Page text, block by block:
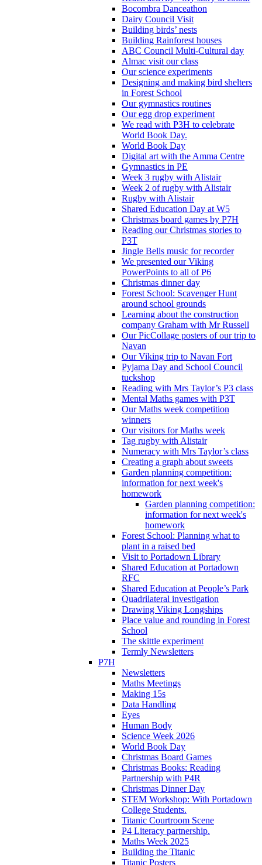
Bocombra Danceathon
Dairy Council Visit
Building birds’ nests
Building Rainforest houses
ABC Council Multi-Cultural day
Almac visit our class
Our science experiments
Designing and making bird shelters
in Forest School
Our gymnastics routines
Our egg drop experiment
We read with P3H to celebrate
World Book Day.
World Book Day
Digital art with the Amma Centre
Gymnastics in PE
Week 3 rugby with Alistair
Week 2 of rugby with Alistair
Rugby with Alistair
Shared Education Day at W5
Christmas board games by P7H
Reading our Christmas stories to
P3T
Jingle Bells music for recorder
We presented our Viking
PowerPoints to all of P6
Christmas dinner day
Forest School: Scavenger Hunt
around school grounds
Learning about the construction
company Graham with Mr Russell
Our PicCollage posters of our trip to
Navan
Our Viking trip to Navan Fort
Pyjama Day and School Council
tuckshop
Reading with Mrs Taylor’s P3 class
Mental Maths games with P3T
Our Maths week competition
winners
Our visitors for Maths week
Tag rugby with Alistair
Numeracy with Mrs Taylor’s class
Creating a graph about sweets
Garden planning competition:
information for next week's
homework
Garden planning competition:
information for next week's
homework
Forest School: Planning what to
plant in a raised bed
Visit to Portadown Library
Shared Education at Portadown
RFC
Shared Education at People’s Park
Quadrilateral investigation
Drawing Viking Longships
Place value and rounding in Forest
School
The skittle experiment
Termly Newsletters
P7H
Newsletters
Maths Meetings
Making 15s
Data Handling
Eyes
Human Body
Science Week 2026
World Book Day
Christmas Board Games
Christmas Books: Reading
Partnership with P4R
Christmas Dinner Day
STEM Workshop: With Portadown
College Students.
Titanic Courtroom Scene
P4 Literacy partnership.
Maths Week 2025
Building the Titanic
Titanic Posters